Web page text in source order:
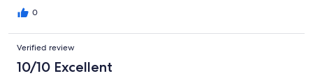
0
Verified review
10/10 Excellent